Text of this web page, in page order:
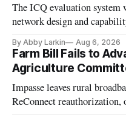
The ICQ evaluation
network design and
By Abby Larkin Aug 6, 2026
Farm Bill Fails to
Agriculture
Impasse leaves rural
ReConnect reauthorization,